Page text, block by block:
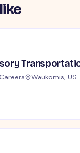
Waukomis, US